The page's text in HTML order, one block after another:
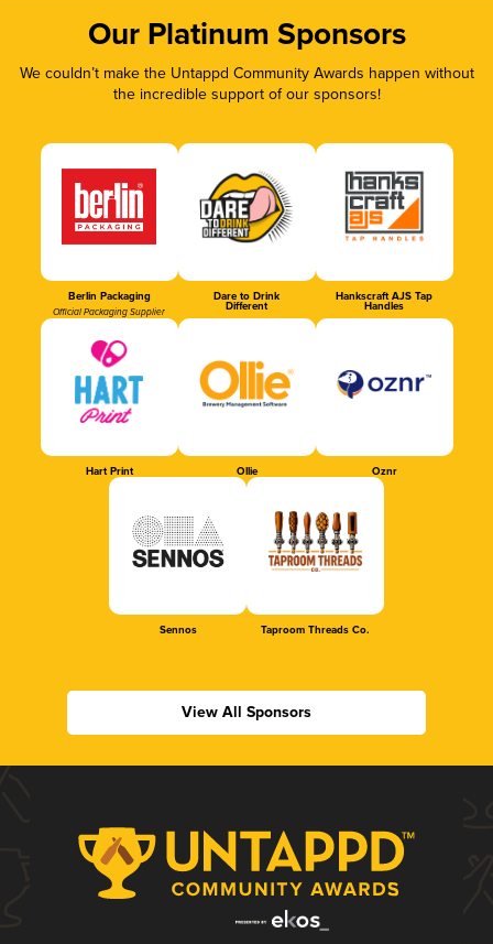
Our Platinum Sponsors
We couldn’t make the Untappd Community Awards happen without
the incredible support of our sponsors!
Berlin Packaging
Official Packaging Supplier
Dare to Drink
Different
Hankscraft AJS Tap
Handles
Hart Print Ollie Oznr
Sennos Taproom Threads Co.
View All Sponsors